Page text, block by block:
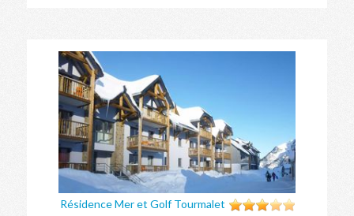
Résidence Mer et Golf Tourmalet